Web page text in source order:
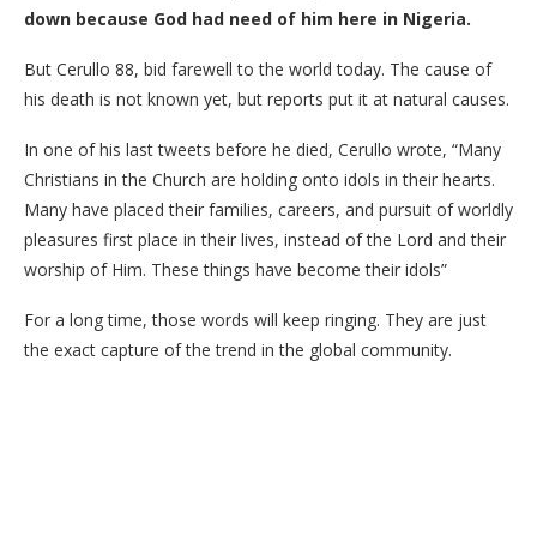
down because God had need of him here in Nigeria.
But Cerullo 88, bid farewell to the world today. The cause of
his death is not known yet, but reports put it at natural causes.
In one of his last tweets before he died, Cerullo wrote, “Many
Christians in the Church are holding onto idols in their hearts.
Many have placed their families, careers, and pursuit of worldly
pleasures first place in their lives, instead of the Lord and their
worship of Him. These things have become their idols”
For a long time, those words will keep ringing. They are just
the exact capture of the trend in the global community.